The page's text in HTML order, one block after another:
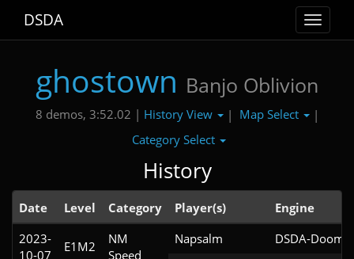
Toggle
DSDA
ghostown Banjo Oblivion
8 demos, 3:52.02 | History View | Map Select
|
Category Select
History
Date Level Category Player(s)
Engine
2023-
10-07
E1M2
NM
Speed
Napsalm DSDA-Doom